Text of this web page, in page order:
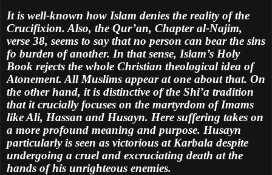
It is well-known how Islam denies the reality of the
Crucifixion. Also, the Qur’an, Chapter al-Najim,
verse 38, seems to say that no person can bear the sins
fo burden of another. In that sense, Islam’s Holy
Book rejects the whole Christian theological idea of
Atonement. All Muslims appear at one about that. On
the other hand, it is distinctive of the Shi’a tradition
that it crucially focuses on the martyrdom of Imams
like Ali, Hassan and Husayn. Here suffering takes on
a more profound meaning and purpose. Husayn
particularly is seen as victorious at Karbala despite
undergoing a cruel and excruciating death at the
hands of his unrighteous enemies.